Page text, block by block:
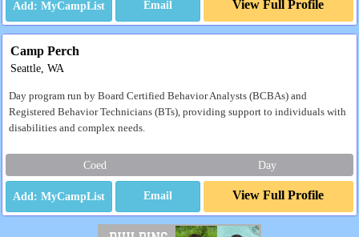
Email View Full Profile
Camp Perch
Seattle, WA
Day program run by Board Certified Behavior Analysts (BCBAs) and
Registered Behavior Technicians (BTs), providing support to individuals with
disabilities and complex needs.
Coed Day
Email View Full Profile